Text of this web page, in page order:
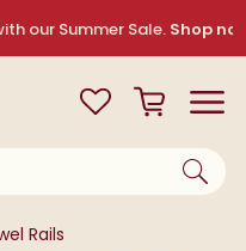
our Summer Sale. Shop
View your
WishlistBasket
Rails